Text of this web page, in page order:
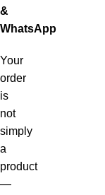
&
WhatsApp
Your
order
is
not
simply
a
product
—